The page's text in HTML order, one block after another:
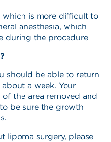
which is more difficult to
anesthesia, which
during the procedure.
should be able to return
a week. Your
the area removed and
be sure the growth
lipoma surgery, please